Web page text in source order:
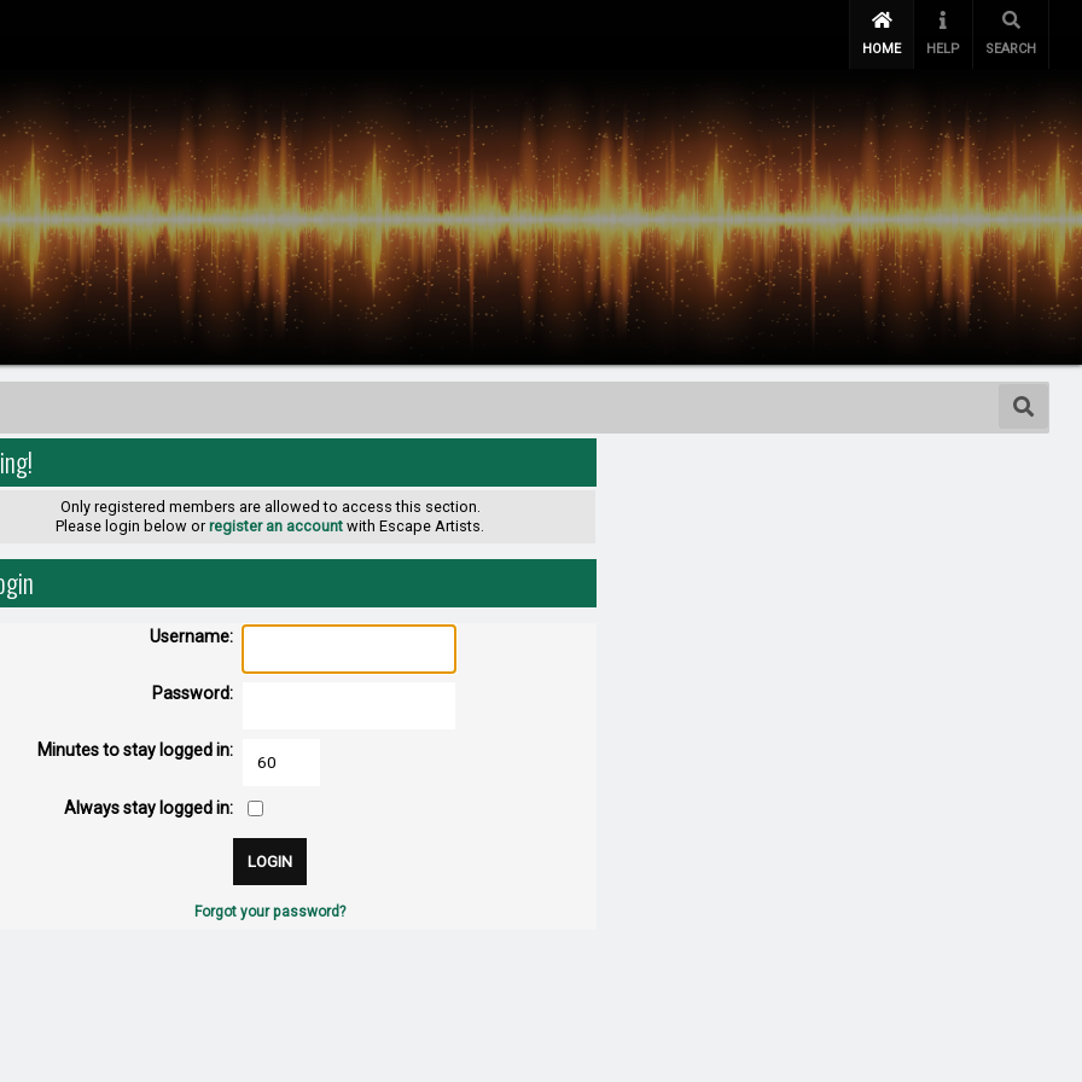
HOME HELP SEARCH
Only registered members are allowed to access this section.
Please login below orregister an account with Escape Artists.
Username:
Password:
Minutes to stay logged in:
Always stay logged in:
Forgot your password?